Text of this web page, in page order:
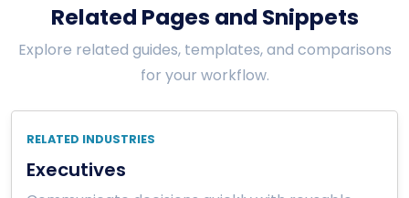
Related Pages and Snippets
Explore related guides, templates, and comparisons
for your workflow.
RELATED INDUSTRIES
Executives